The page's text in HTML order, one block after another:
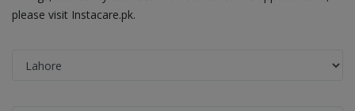
please visit Instacare.pk.